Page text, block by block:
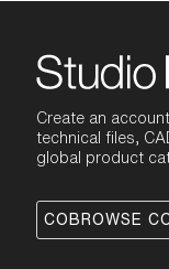
Create an
technical files,
global product
COBROWSE